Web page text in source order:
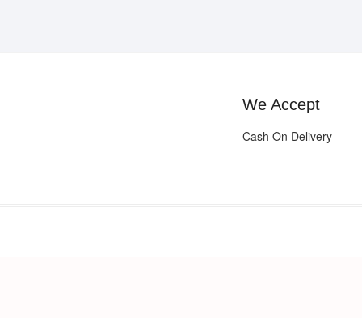
We Accept
Cash On Delivery